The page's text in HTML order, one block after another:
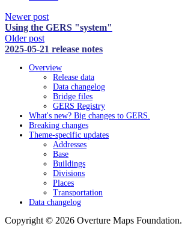
Newer post
Using the GERS "system"
Older post
2025-05-21 release notes
Overview
Release data
Data changelog
Bridge files
GERS Registry
What's new? Big changes to GERS.
Breaking changes
Theme-specific updates
Addresses
Base
Buildings
Divisions
Places
Transportation
Data changelog
Copyright © 2026 Overture Maps Foundation.